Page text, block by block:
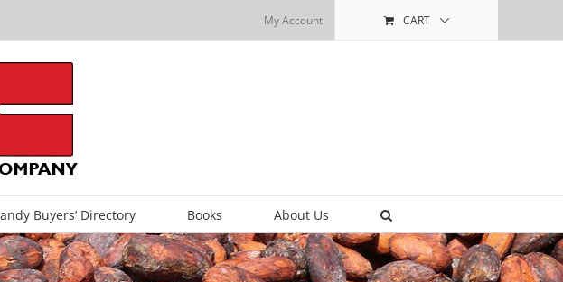
My Account CART
Buyers’ Directory Books About Us